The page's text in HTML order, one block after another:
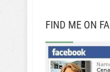
FIND ME ON